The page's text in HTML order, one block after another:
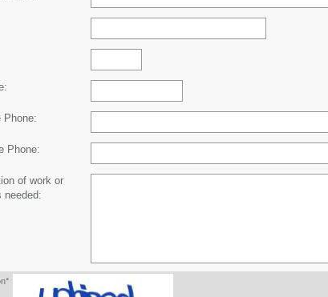
Phone:
Phone:
of work or
needed: